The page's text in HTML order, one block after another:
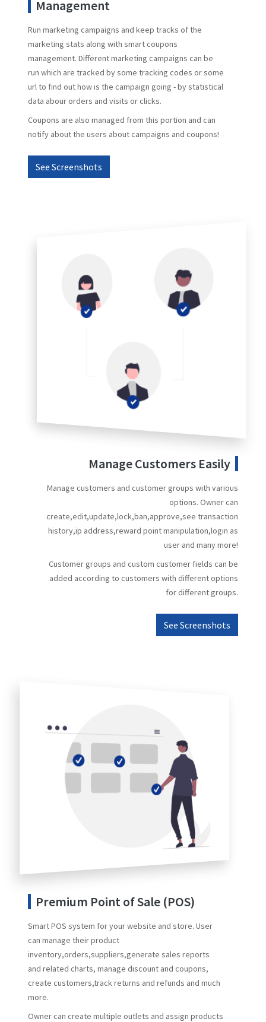
Management
Run marketing campaigns and keep tracks of the
marketing stats along with smart coupons
management. Different marketing campaigns can be
run which are tracked by some tracking codes or some
url to find out how is the campaign going - by statistical
data abour orders and visits or clicks.
Coupons are also managed from this portion and can
notify about the users about campaigns and coupons!
See Screenshots
Manage Customers Easily
Manage customers and customer groups with various
options. Owner can
create,edit,update,lock,ban,approve,see transaction
history,ip address,reward point manipulation,login as
user and many more!
Customer groups and custom customer fields can be
added according to customers with different options
for different groups.
See Screenshots
Premium Point of Sale (POS)
Smart POS system for your website and store. User
can manage their product
inventory,orders,suppliers,generate sales reports
and related charts, manage discount and coupons,
create customers,track returns and refunds and much
more.
Owner can create multiple outlets and assign products